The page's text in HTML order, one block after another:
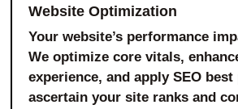
Website Optimization
Your website’s performance
We optimize core vitals,
experience, and apply SEO
ascertain your site ranks and